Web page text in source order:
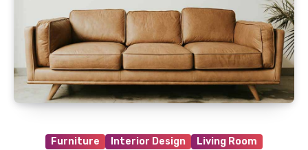
Furniture Interior Design Living Room